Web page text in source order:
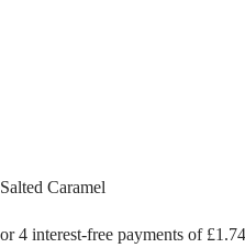
Salted Caramel